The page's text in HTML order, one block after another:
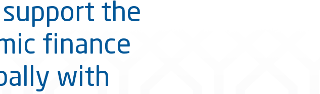
the
finance
with